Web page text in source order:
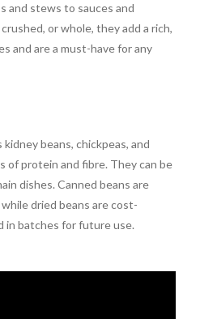
and stews to sauces and
or whole, they add a rich,
and are a must-have for any
beans, chickpeas, and
of protein and fibre. They can be
dishes. Canned beans are
dried beans are cost-
in batches for future use.